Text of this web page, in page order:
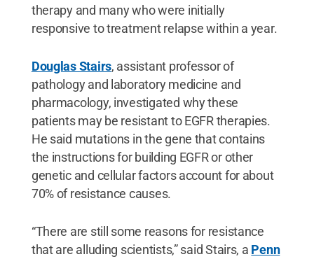
therapy and many who were initially
responsive to treatment relapse within a year.
Douglas Stairs, assistant professor of
pathology and laboratory medicine and
pharmacology, investigated why these
patients may be resistant to EGFR therapies.
He said mutations in the gene that contains
the instructions for building EGFR or other
genetic and cellular factors account for about
70% of resistance causes.
“There are still some reasons for resistance
that are alluding scientists,” said Stairs, a Penn